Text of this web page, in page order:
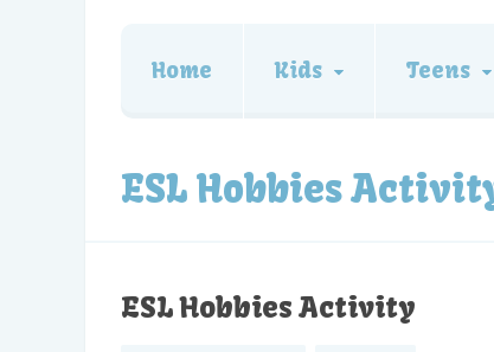
Home Kids Teens
ESL Hobbies
ESL Hobbies Activity